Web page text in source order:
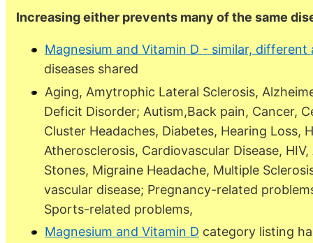
Increasing either prevents many of the same
Magnesium and Vitamin D - similar, different
diseases shared
Aging, Amytrophic Lateral Sclerosis,
Deficit Disorder; Autism,Back pain, Cancer,
Cluster Headaches, Diabetes, Hearing Loss,
Atherosclerosis, Cardiovascular Disease,
Stones, Migraine Headache, Multiple
vascular disease; Pregnancy-related
Sports-related problems,
Magnesium and Vitamin D category listing